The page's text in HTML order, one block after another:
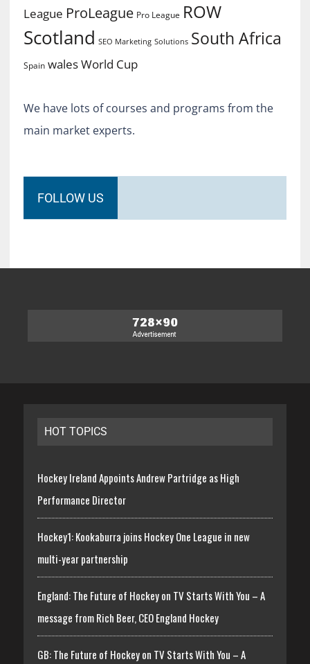
League ProLeague Pro League ROW
Scotland SEO Marketing Solutions South Africa
Spain walesWorld Cup
We have lots of courses and programs from the
main market experts.
FOLLOW US
HOT TOPICS
Hockey Ireland Appoints Andrew Partridge as High
Performance Director
Hockey1: Kookaburra joins Hockey One League in new
multi-year partnership
England: The Future of Hockey on TV Starts With You – A
message from Rich Beer, CEO England Hockey
GB: The Future of Hockey on TV Starts With You – A